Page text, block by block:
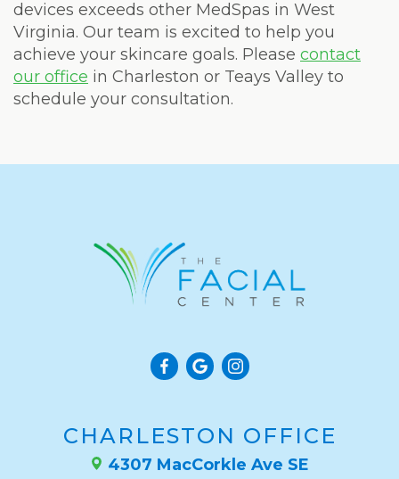
devices exceeds other MedSpas in West
Virginia. Our team is excited to help you
achieve your skincare goals. Please contact
our office in Charleston or Teays Valley to
schedule your consultation.
CHARLESTON OFFICE
4307 MacCorkle Ave SE